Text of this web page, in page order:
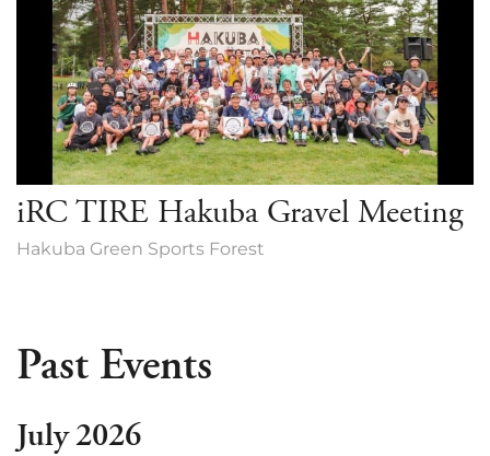
iRC TIRE Hakuba Gravel Meeting
Hakuba Green Sports Forest
Past Events
July 2026